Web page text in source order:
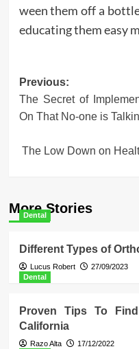
ween them off a
educating them easy
Post
navigation
Previous:
The Secret of
On That No-one is
The Low Down on
More Stories
Dental
Different Types of
Lucus Robert
27/09/2023
Dental
Proven Tips To
California
Razo Alta
17/12/2022